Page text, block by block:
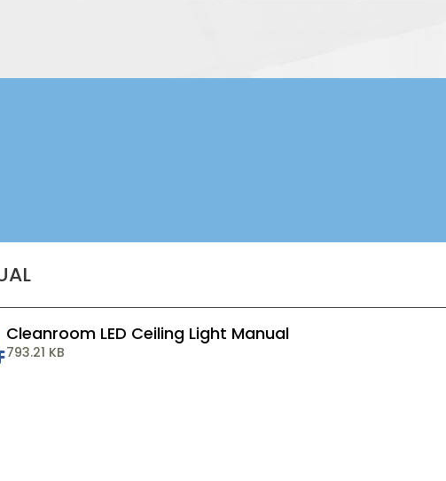
Cleanroom LED Ceiling Light Manual
793.21 KB